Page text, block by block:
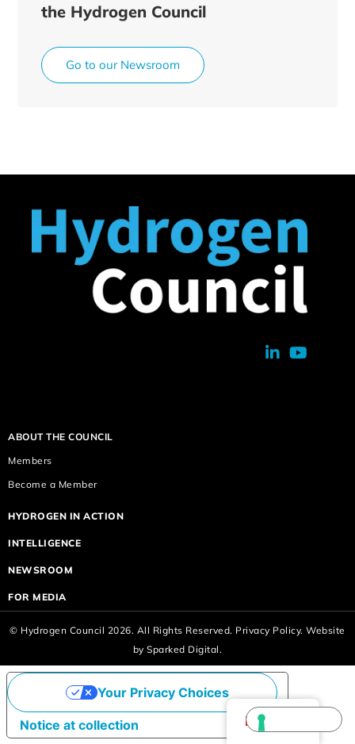
the Hydrogen Council
Go to our Newsroom
ABOUT THE COUNCIL
Members
Become a Member
HYDROGEN IN ACTION
INTELLIGENCE
NEWSROOM
FOR MEDIA
© Hydrogen Council 2026. All Rights Reserved. Privacy Policy. Website
bySparked Digital.
English
Notice at collection
Your Privacy Choices